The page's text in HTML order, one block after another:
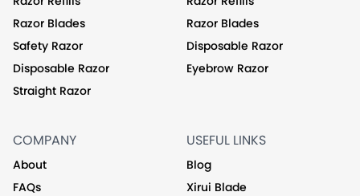
Razor Blades
Safety Razor
Disposable Razor
Straight Razor
Razor Blades
Disposable Razor
Eyebrow Razor
COMPANY
About
FAQs
USEFUL LINKS
Blog
Xirui Blade